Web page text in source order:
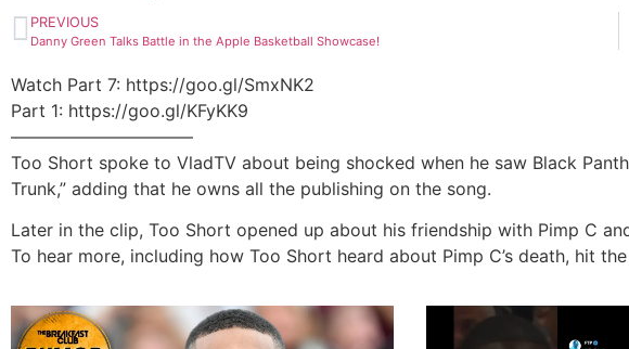
PREVIOUS
Danny Green Talks Battle in the Apple Basketball Showcase!
Watch Part 7: https://goo.gl/SmxNK2
Part 1: https://goo.gl/KFyKK9
——————————–
Too Short spoke to VladTV about being shocked when he saw Black
Trunk,” adding that he owns all the publishing on the song.
Later in the clip, Too Short opened up about his friendship with Pimp C
To hear more, including how Too Short heard about Pimp C’s death, hit